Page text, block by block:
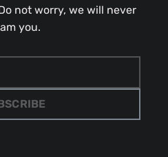
not worry, we will never
you.